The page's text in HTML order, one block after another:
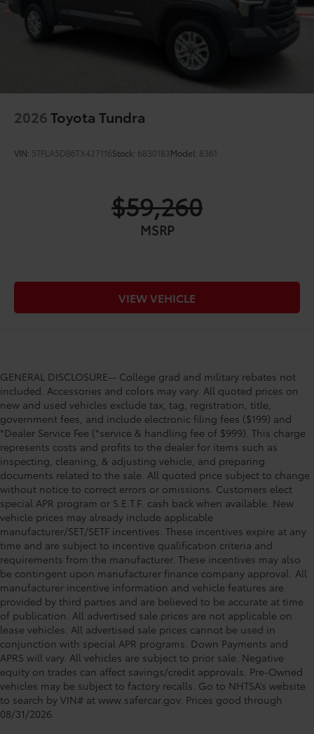
2026Toyota Tundra
VIN: 5TFLA5DB6TX427116Stock: 6830183Model: 8361
$59,260
MSRP
VIEW VEHICLE
GENERAL DISCLOSURE-- College grad and military rebates not
included. Accessories and colors may vary. All quoted prices on
new and used vehicles exclude tax, tag, registration, title,
government fees, and include electronic filing fees ($199) and
*Dealer Service Fee (*service & handling fee of $999). This charge
represents costs and profits to the dealer for items such as
inspecting, cleaning, & adjusting vehicle, and preparing
documents related to the sale. All quoted price subject to change
without notice to correct errors or omissions. Customers elect
special APR program or S.E.T.F. cash back when available. New
vehicle prices may already include applicable
manufacturer/SET/SETF incentives. These incentives expire at any
time and are subject to incentive qualification criteria and
requirements from the manufacturer. These incentives may also
be contingent upon manufacturer finance company approval. All
manufacturer incentive information and vehicle features are
provided by third parties and are believed to be accurate at time
of publication. All advertised sale prices are not applicable on
lease vehicles. All advertised sale prices cannot be used in
conjunction with special APR programs. Down Payments and
APRS will vary. All vehicles are subject to prior sale. Negative
equity on trades can affect savings/credit approvals. Pre-Owned
vehicles may be subject to factory recalls. Go to NHTSA’s website
to search by VIN# at www.safercar.gov. Prices good through
08/31/2026.